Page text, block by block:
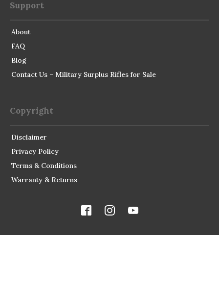
Support
About
FAQ
Blog
Contact Us – Military Surplus Rifles for Sale
Copyright
Disclaimer
Privacy Policy
Terms & Conditions
Warranty & Returns